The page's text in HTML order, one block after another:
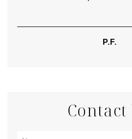
P.F.
Contact